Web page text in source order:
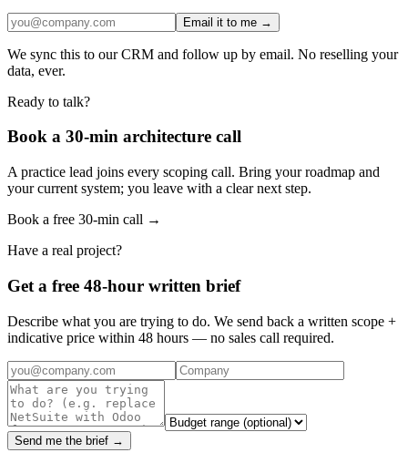
Email it to me →
We sync this to our CRM and follow up by email. No reselling your
data, ever.
Ready to talk?
Book a 30-min architecture call
A practice lead joins every scoping call. Bring your roadmap and
your current system; you leave with a clear next step.
Book a free 30-min call →
Have a real project?
Get a free 48-hour written brief
Describe what you are trying to do. We send back a written scope +
indicative price within 48 hours — no sales call required.
Send me the brief →